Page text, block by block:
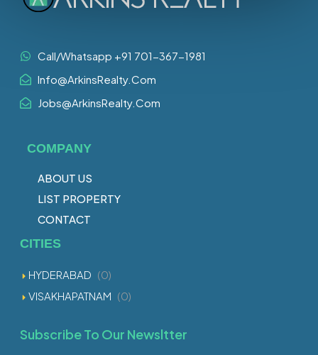
Call/Whatsapp +91 701-367-1981
Info@ArkinsRealty.Com
Jobs@ArkinsRealty.Com
COMPANY
ABOUT US
LIST PROPERTY
CONTACT
CITIES
HYDERABAD (0)
VISAKHAPATNAM (0)
Subscribe To Our Newsltter